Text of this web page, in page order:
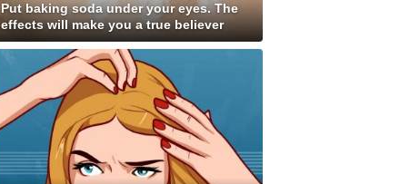
Put baking soda under your eyes. The
effects will make you a true believer